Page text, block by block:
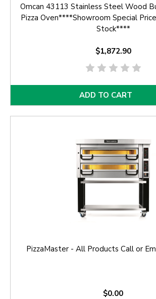
Omcan 43113 Stainless Steel Wood
Pizza Oven****Showroom Special
Stock****
$1,872.90
ADD TO CART
PizzaMaster - All Products Call or
$0.00